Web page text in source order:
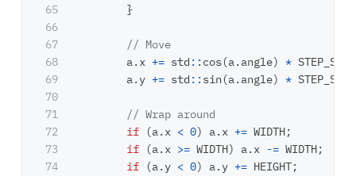
65
66
67
68
69
70
71
72
73
74
}
// Move
a. x += std ::cos(a. angle) * STEP_SIZE
a. y += std ::sin (a. angle) * STEP_SIZE
// Wrap around
if
(a. x < 0) a. x += WIDTH;
if
(a. x >= WIDTH) a. x -= WIDTH;
if
(a. y < 0) a. y += HEIGHT;